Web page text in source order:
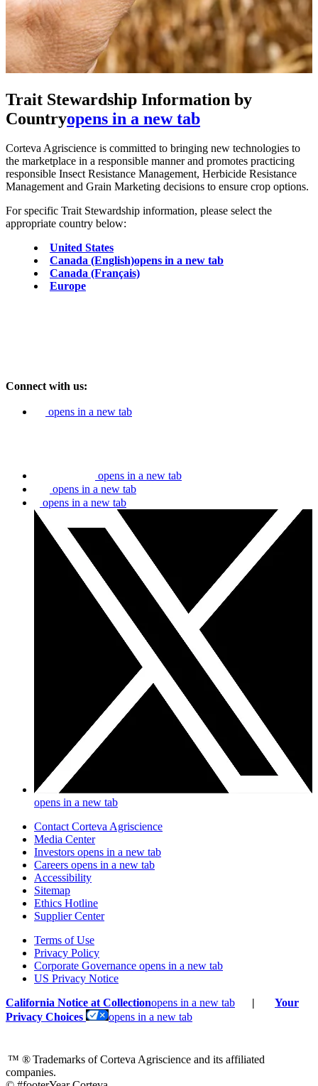
Trait Stewardship Information by
Countryopens in a new tab
Corteva Agriscience is committed to bringing new technologies to
the marketplace in a responsible manner and promotes practicing
responsible Insect Resistance Management, Herbicide Resistance
Management and Grain Marketing decisions to ensure crop options.
For specific Trait Stewardship information, please select the
appropriate country below:
United States
Canada (English)opens in a new tab
Canada (Français)
Europe
Connect with us:
opens in a new tab
opens in a new tab
opens in a new tab
opens in a new tab
opens in a new tab
Contact Corteva Agriscience
Media Center
Investors opens in a new tab
Careers opens in a new tab
Accessibility
Sitemap
Ethics Hotline
Supplier Center
Terms of Use
Privacy Policy
Corporate Governance opens in a new tab
US Privacy Notice
California Notice at Collectionopens in a new tab |
Your
Privacy Choices
opens in a new tab
™ ®Trademarks of Corteva Agriscience and its affiliated
companies.